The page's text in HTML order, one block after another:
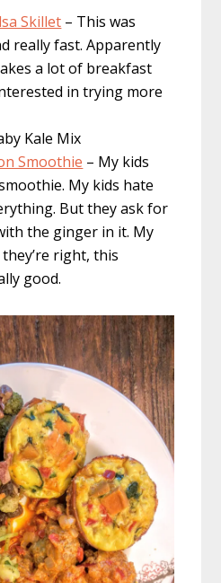
Skillet – This was
really fast. Apparently
a lot of breakfast
in trying more
Kale Mix
Smoothie – My kids
My kids hate
But they ask for
the ginger in it. My
right, this
good.